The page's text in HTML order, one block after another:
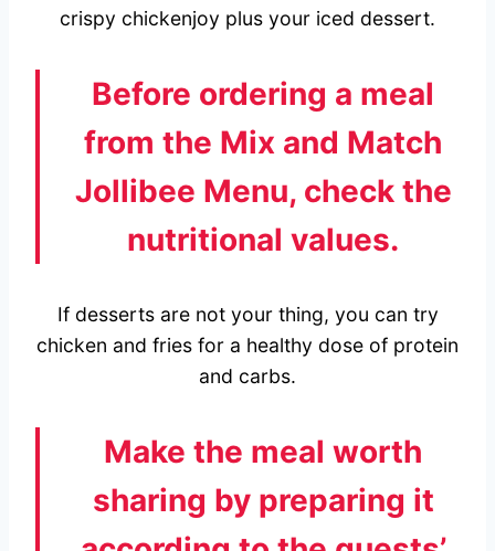
crispy chickenjoy plus your iced dessert.
Before ordering a meal
from the Mix and Match
Jollibee Menu, check the
nutritional values.
If desserts are not your thing, you can try
chicken and fries for a healthy dose of protein
and carbs.
Make the meal worth
sharing by preparing it